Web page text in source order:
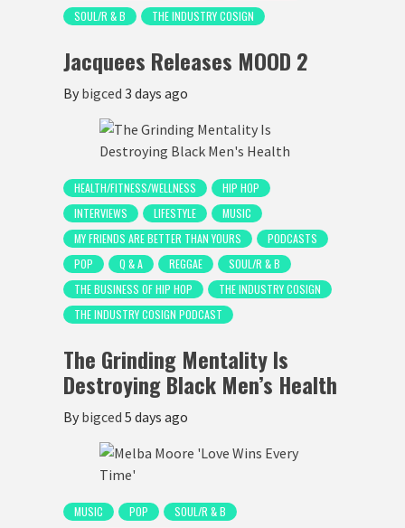
SOUL/R & B
THE INDUSTRY COSIGN
Jacquees Releases MOOD 2
By bigced 3 days ago
HEALTH/FITNESS/WELLNESS
HIP HOP
INTERVIEWS
LIFESTYLE
MUSIC
MY FRIENDS ARE BETTER THAN YOURS
PODCASTS
POP
Q & A REGGAE
SOUL/R & B
THE BUSINESS OF HIP HOP
THE INDUSTRY COSIGN
THE INDUSTRY COSIGN PODCAST
The Grinding Mentality Is
Destroying Black Men’s Health
By bigced 5 days ago
MUSIC POP
SOUL/R & B